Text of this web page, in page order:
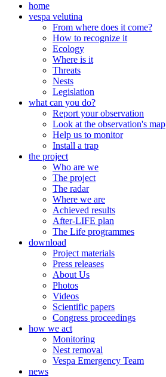
home
vespa velutina
From where does it come?
How to recognize it
Ecology
Where is it
Threats
Nests
Legislation
what can you do?
Report your observation
Look at the observation's map
Help us to monitor
Install a trap
the project
Who are we
The project
The radar
Where we are
Achieved results
After-LIFE plan
The Life programmes
download
Project materials
Press releases
About Us
Photos
Videos
Scientific papers
Congress proceedings
how we act
Monitoring
Nest removal
Vespa Emergency Team
news